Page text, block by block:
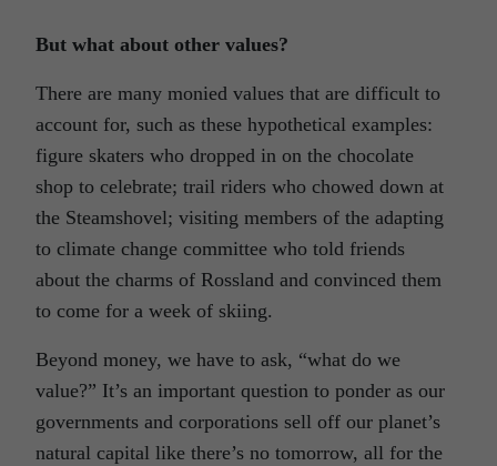
But what about other values?
There are many monied values that are difficult to
account for, such as these hypothetical examples:
figure skaters who dropped in on the chocolate
shop to celebrate; trail riders who chowed down at
the Steamshovel; visiting members of the adapting
to climate change committee who told friends
about the charms of Rossland and convinced them
to come for a week of skiing.
Beyond money, we have to ask, “what do we
value?” It’s an important question to ponder as our
governments and corporations sell off our planet’s
natural capital like there’s no tomorrow, all for the